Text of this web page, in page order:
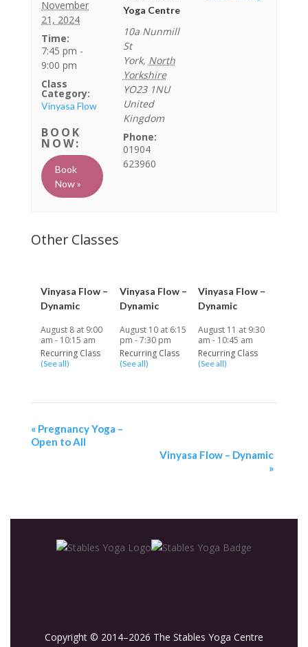
November
21, 2024
Time:
7:45 pm -
9:00 pm
Class
Category:
Vinyasa Flow
Book
Now »
Yoga Centre
10a Nunmill
St
York, North
Yorkshire
YO23 1NU
United
Kingdom
Phone:
01904
623960
Vinyasa Flow –
Dynamic
August 8 at 9:00
am - 10:15 am
Recurring Class
(See all)
Vinyasa Flow –
Dynamic
August 10 at 6:15
pm -7:30 pm
Recurring Class
(See all)
Vinyasa Flow –
Dynamic
August 11 at 9:30
am - 10:45 am
Recurring Class
(See all)
«Pregnancy Yoga –
Open to All
Vinyasa Flow – Dynamic
»
Copyright © 2014–2026 The Stables Yoga Centre